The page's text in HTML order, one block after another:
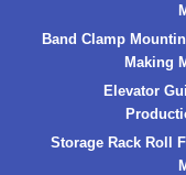
Band Clamp
Making
Elevator
Storage Rack Roll